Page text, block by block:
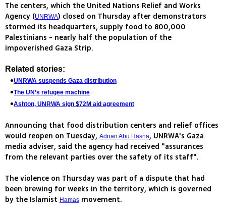
The centers, which the United Nations Relief and Works
Agency (UNRWA) closed on Thursday after demonstrators
stormed its headquarters, supply food to 800,000
Palestinians - nearly half the population of the
impoverished Gaza Strip.
Related stories:
UNRWA suspends Gaza distribution
The UN’s refugee machine
Ashton, UNRWA sign $72M aid agreement
Announcing that food distribution centers and relief offices
would reopen on Tuesday, Adnan Abu Hasna, UNRWA's Gaza
media adviser, said the agency had received "assurances
from the relevant parties over the safety of its staff".
The violence on Thursday was part of a dispute that had
been brewing for weeks in the territory, which is governed
by the Islamist Hamas movement.